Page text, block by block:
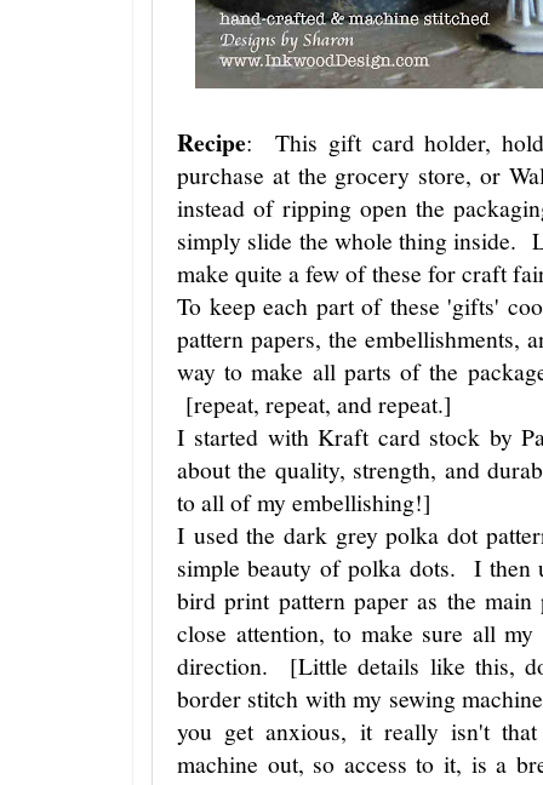
Recipe: This gift card holder,
purchase at the grocery store, or
instead of ripping open the
simply slide the whole thing
make quite a few of these for craft
To keep each part of these 'gifts'
pattern papers, the embellishments,
way to make all parts of the
[repeat, repeat, and repeat.]
I started with Kraft card stock by
about the quality, strength, and
to all of my embellishing!]
I used the dark grey polka dot
simple beauty of polka dots. I then
bird print pattern paper as the
close attention, to make sure all
direction. [Little details like this,
border stitch with my sewing
you get anxious, it really isn't
machine out, so access to it, is a